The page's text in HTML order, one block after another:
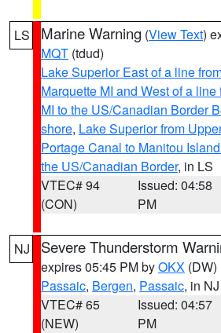
LS Marine Warning (View Text)
MQT (tdud)
Lake Superior East of a line
Marquette MI and West of a
MI to the US/Canadian Border
shore, Lake Superior from
Portage Canal to Manitou
the US/Canadian Border, in LS
VTEC# 94
(CON)
Issued: 04:58
PM
NJ Severe Thunderstorm
expires 05:45 PM byOKX (DW)
Passaic, Bergen, Passaic, in NJ
VTEC# 65
(NEW)
Issued: 04:57
PM